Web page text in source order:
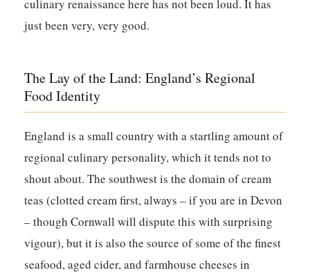
culinary renaissance here has not been loud. It has
just been very, very good.
The Lay of the Land: England’s Regional
Food Identity
England is a small country with a startling amount of
regional culinary personality, which it tends not to
shout about. The southwest is the domain of cream
teas (clotted cream first, always – if you are in Devon
– though Cornwall will dispute this with surprising
vigour), but it is also the source of some of the finest
seafood, aged cider, and farmhouse cheeses in